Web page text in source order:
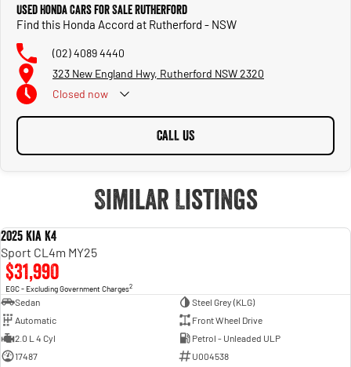
Used Honda Cars for Sale Rutherford
Find this Honda Accord at Rutherford - NSW
(02) 4089 4440
323 New England Hwy, Rutherford NSW 2320
Closed now
CALL US
Similar Listings
2025 Kia K4
Sport CL4m MY25
$31,990
EGC - Excluding Government Charges2
Sedan
Steel Grey (KLG)
Automatic
Front Wheel Drive
2.0 L 4 Cyl
Petrol - Unleaded ULP
17487
U004538